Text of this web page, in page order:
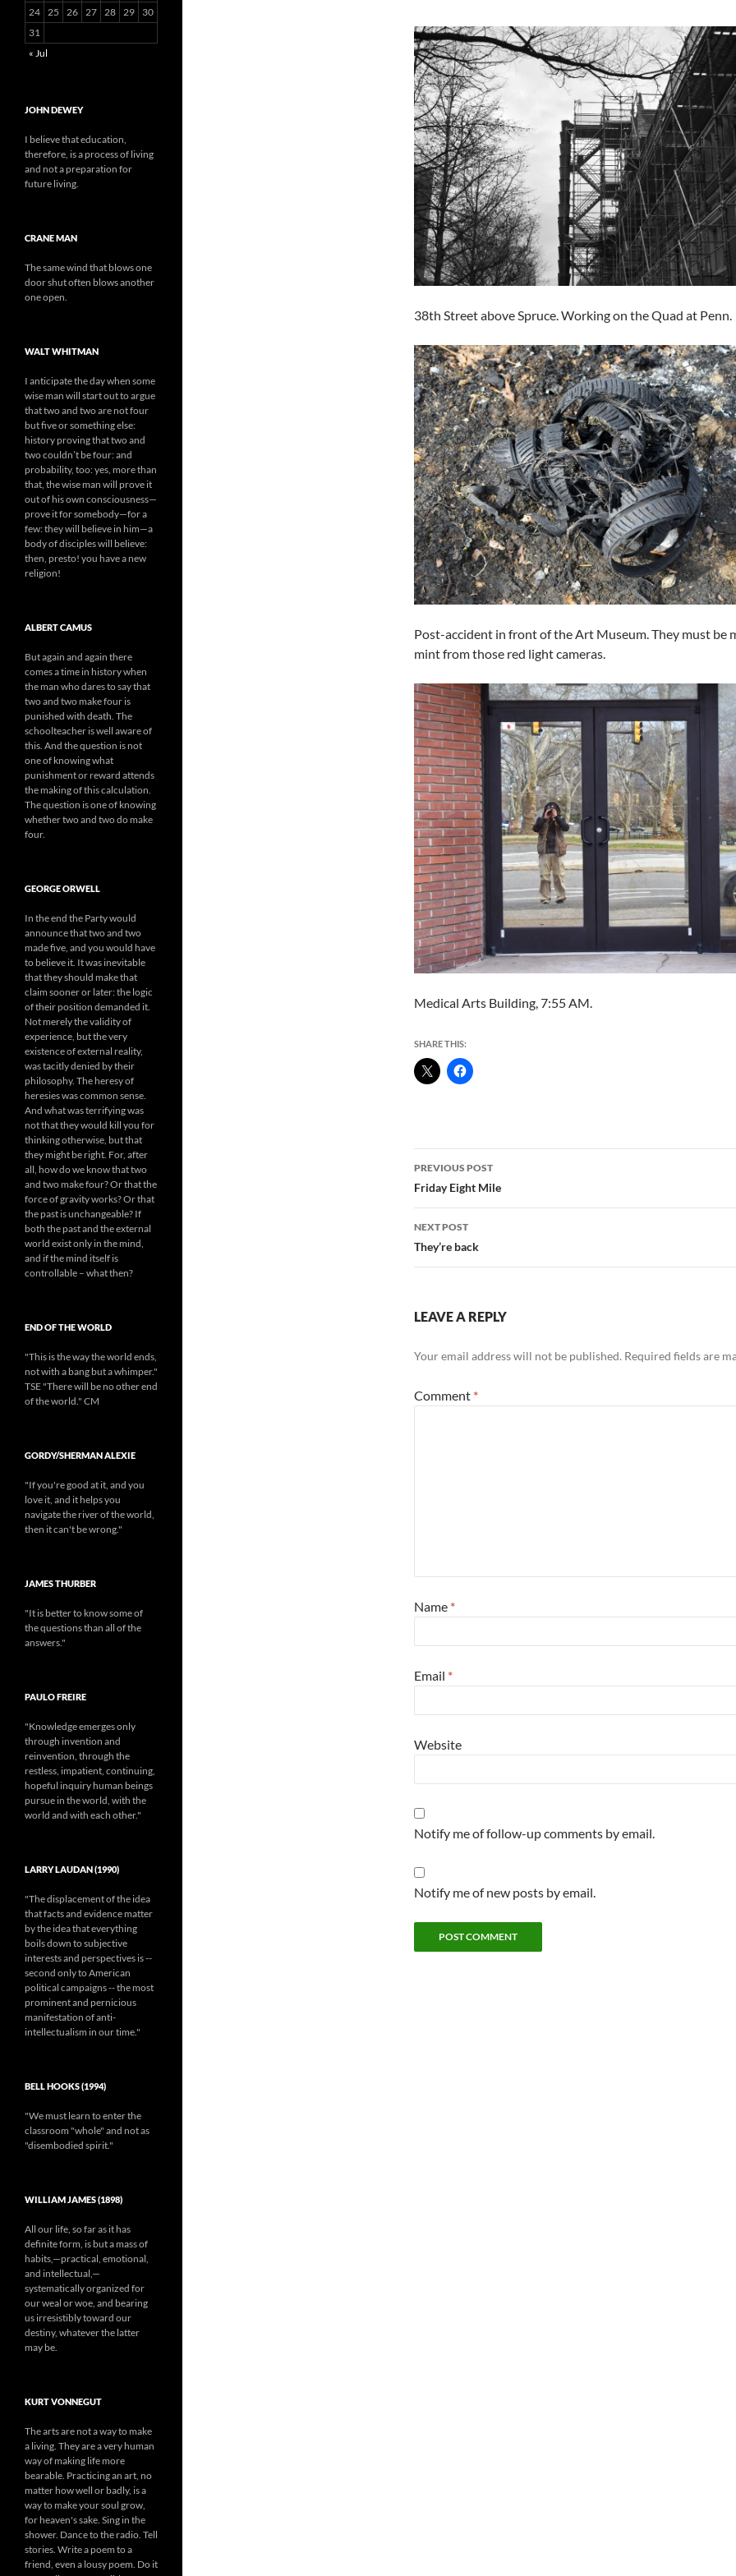
38th Street above Spruce. Working on the Quad at Penn.
Post-accident in front of the Art Museum. They must be
mint from those red light cameras.
Medical Arts Building, 7:55 AM.
SHARE THIS:
Post
navigation
PREVIOUS POST
Friday Eight Mile
NEXT POST
They’re back
LEAVE A REPLY
Your email address will not be published. Required fields are
Comment *
Name *
Email *
Website
Notify me of follow-up comments by email.
Notify me of new posts by email.
24 25 26 27 28 29
30
31
« Jul
JOHN DEWEY
I believe that education,
therefore, is a process of living
and not a preparation for
future living.
CRANE MAN
The same wind that blows one
door shut often blows another
one open.
WALT WHITMAN
I anticipate the day when some
wise man will start out to argue
that two and two are not four
but five or something else:
history proving that two and
two couldn’t be four: and
probability, too: yes, more than
that, the wise man will prove it
out of his own consciousness—
prove it for somebody—for a
few: they will believe in him—a
body of disciples will believe:
then, presto! you have a new
religion!
ALBERT CAMUS
But again and again there
comes a time in history when
the man who dares to say that
two and two make four is
punished with death. The
schoolteacher is well aware of
this. And the question is not
one of knowing what
punishment or reward attends
the making of this calculation.
The question is one of knowing
whether two and two do make
four.
GEORGE ORWELL
In the end the Party would
announce that two and two
made five, and you would have
to believe it. It was inevitable
that they should make that
claim sooner or later: the logic
of their position demanded it.
Not merely the validity of
experience, but the very
existence of external reality,
was tacitly denied by their
philosophy. The heresy of
heresies was common sense.
And what was terrifying was
not that they would kill you for
thinking otherwise, but that
they might be right. For, after
all, how do we know that two
and two make four? Or that the
force of gravity works? Or that
the past is unchangeable? If
both the past and the external
world exist only in the mind,
and if the mind itself is
controllable – what then?
END OF THE WORLD
"This is the way the world ends,
not with a bang but a whimper."
TSE "There will be no other end
of the world." CM
GORDY/SHERMAN ALEXIE
"If you're good at it, and you
love it, and it helps you
navigate the river of the world,
then it can't be wrong."
JAMES THURBER
"It is better to know some of
the questions than all of the
answers."
PAULO FREIRE
"Knowledge emerges only
through invention and
reinvention, through the
restless, impatient, continuing,
hopeful inquiry human beings
pursue in the world, with the
world and with each other."
LARRY LAUDAN (1990)
"The displacement of the idea
that facts and evidence matter
by the idea that everything
boils down to subjective
interests and perspectives is --
second only to American
political campaigns -- the most
prominent and pernicious
manifestation of anti-
intellectualism in our time."
BELL HOOKS (1994)
"We must learn to enter the
classroom "whole" and not as
"disembodied spirit."
WILLIAM JAMES (1898)
All our life, so far as it has
definite form, is but a mass of
habits,—practical, emotional,
and intellectual,—
systematically organized for
our weal or woe, and bearing
us irresistibly toward our
destiny, whatever the latter
may be.
KURT VONNEGUT
The arts are not a way to make
a living. They are a very human
way of making life more
bearable. Practicing an art, no
matter how well or badly, is a
way to make your soul grow,
for heaven's sake. Sing in the
shower. Dance to the radio. Tell
stories. Write a poem to a
friend, even a lousy poem. Do it